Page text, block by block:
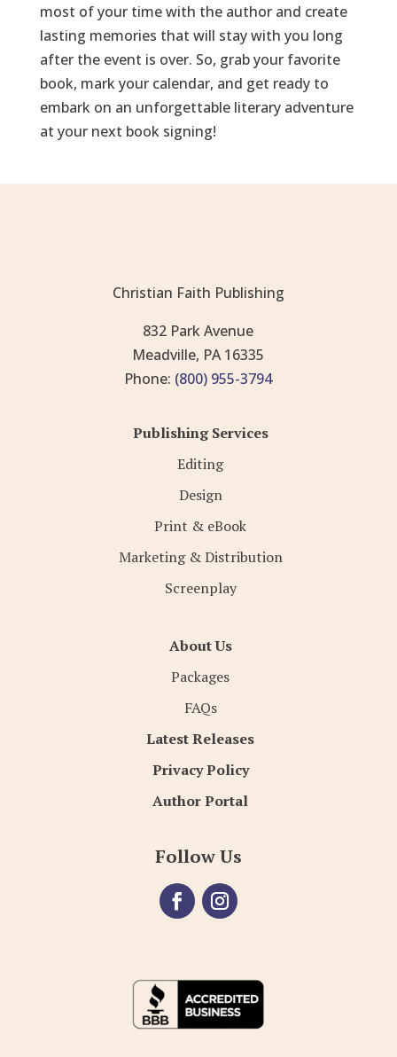
most of your time with the author and create
lasting memories that will stay with you long
after the event is over. So, grab your favorite
book, mark your calendar, and get ready to
embark on an unforgettable literary adventure
at your next book signing!
Christian Faith Publishing
832 Park Avenue
Meadville, PA 16335
Phone: (800) 955-3794
Publishing Services
Editing
Design
Print & eBook
Marketing & Distribution
Screenplay
About Us
Packages
FAQs
Latest Releases
Privacy Policy
Author Portal
Follow Us